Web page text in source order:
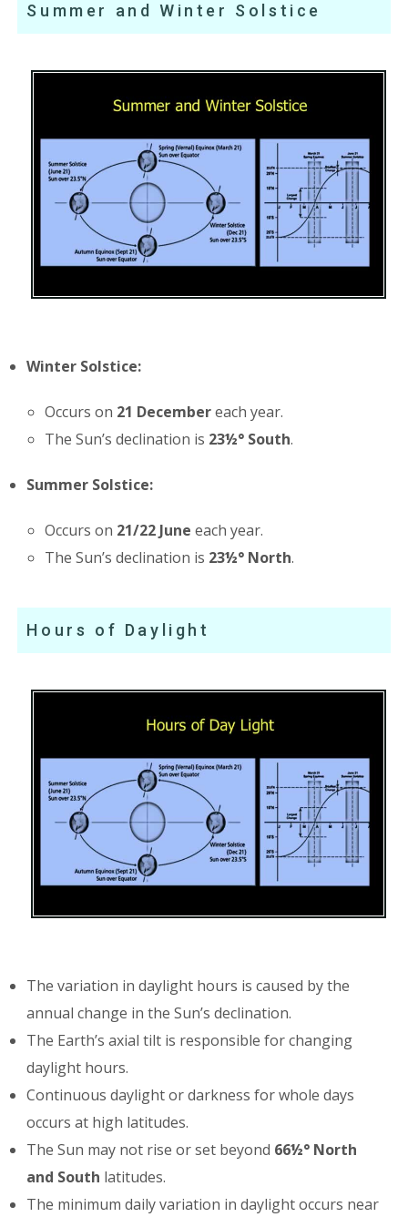
Summer and Winter Solstice
Winter Solstice:
Occurs on 21 Decembereach year.
The Sun’s declination is 23½° South.
Summer Solstice:
Occurs on 21/22 June each year.
The Sun’s declination is 23½° North.
Hours of Daylight
The variation in daylight hours is caused by the
annual change in the Sun’s declination.
The Earth’s axial tilt is responsible for changing
daylight hours.
Continuous daylight or darkness for whole days
occurs at high latitudes.
The Sun may not rise or set beyond 66½° North
and South latitudes.
The minimum daily variation in daylight occurs near